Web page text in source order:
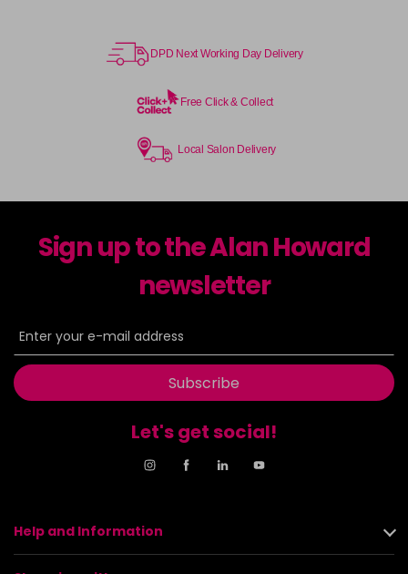
DPD Next Working Day Delivery
Free Click & Collect
Local Salon Delivery
Sign up to the Alan Howard
newsletter
Subscribe
Let's get social!
Help and Information